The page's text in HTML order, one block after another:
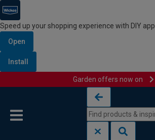
Speed up your shopping experience with DIY app
Open
Install
Garden offers now on